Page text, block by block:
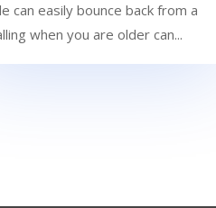
can easily bounce back from a
when you are older can...